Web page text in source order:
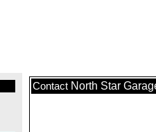
Contact North Star